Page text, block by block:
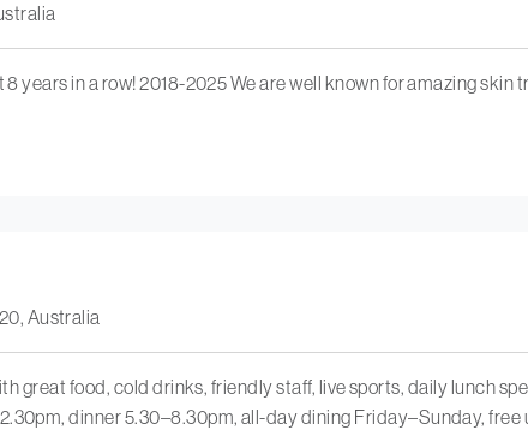
years in a row! 2018-2025 We are well known for amazing skin
Australia
great food, cold drinks, friendly staff, live sports, daily lunch
dinner 5.30–8.30pm, all-day dining Friday–Sunday, free